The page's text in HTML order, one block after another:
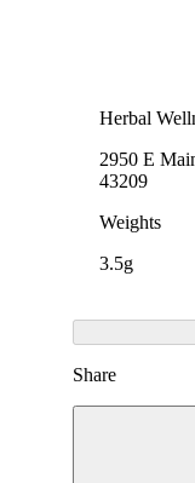
Herbal
2950 E
43209
Weights
3.5g
Share